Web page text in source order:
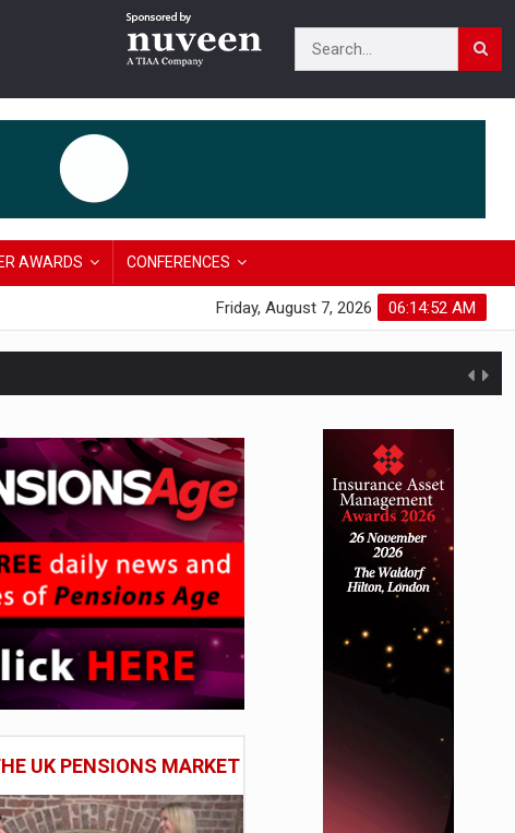
AWARDS CONFERENCES
06:14:53 AM
Friday, August 7, 2026
UK PENSIONS MARKET